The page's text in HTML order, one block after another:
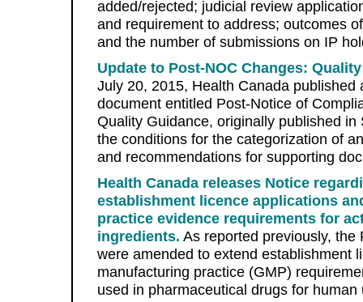
added/rejected; judicial review
and requirement to address; outcomes
and the number of submissions on IP
Update to Post-NOC Changes:
July 20, 2015, Health Canada published
document entitled Post-Notice of
Quality Guidance, originally published
the conditions for the categorization of
and recommendations for supporting
Health Canada releases Notice
establishment licence applications
practice evidence requirements for
ingredients. As reported previously,
were amended to extend establishment
manufacturing practice (GMP)
used in pharmaceutical drugs for